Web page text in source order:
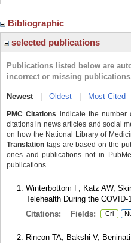
Bibliographic
selected publications
Publications listed below are
incorrect or missing
Newest| Oldest Most Cited
PMC Citations indicate the
citations in news articles and social
on how the National Library of
Translation tags are based on the
ones and publications not in
publications.
Winterbottom F, Katz AW,
Telehealth During the
Citations:
Fields: Cri
Rincon TA, Bakshi V,